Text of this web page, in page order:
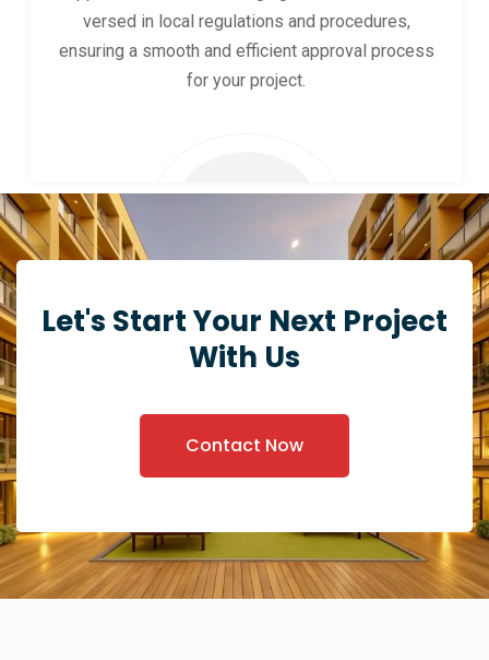
versed in local regulations and procedures,
ensuring a smooth and efficient approval process
for your project.
Let's Start Your Next Project
With Us
Contact Now